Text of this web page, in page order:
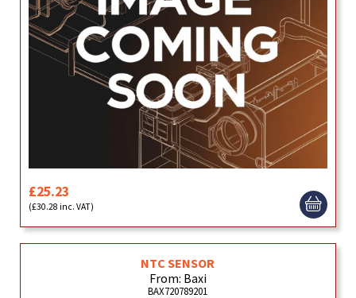
£25.23
(£30.28 inc. VAT)
NTC SENSOR
From: Baxi
BAX720789201